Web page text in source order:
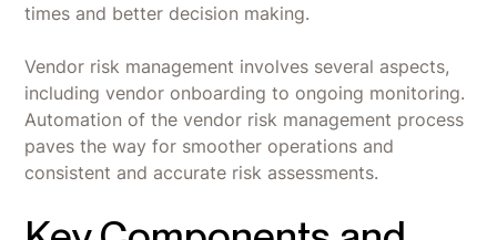
times and better decision making.
Vendor risk management involves several aspects,
including vendor onboarding to ongoing monitoring.
Automation of the vendor risk management process
paves the way for smoother operations and
consistent and accurate risk assessments.